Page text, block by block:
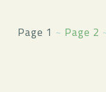
Page 1 ~ Page 2